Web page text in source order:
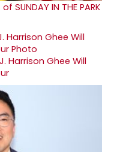
IN THE PARK
Harrison Ghee Will